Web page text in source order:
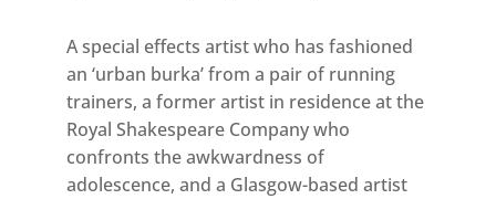
A special effects artist who has fashioned
an ‘urban burka’ from a pair of running
trainers, a former artist in residence at the
Royal Shakespeare Company who
confronts the awkwardness of
adolescence, and a Glasgow-based artist